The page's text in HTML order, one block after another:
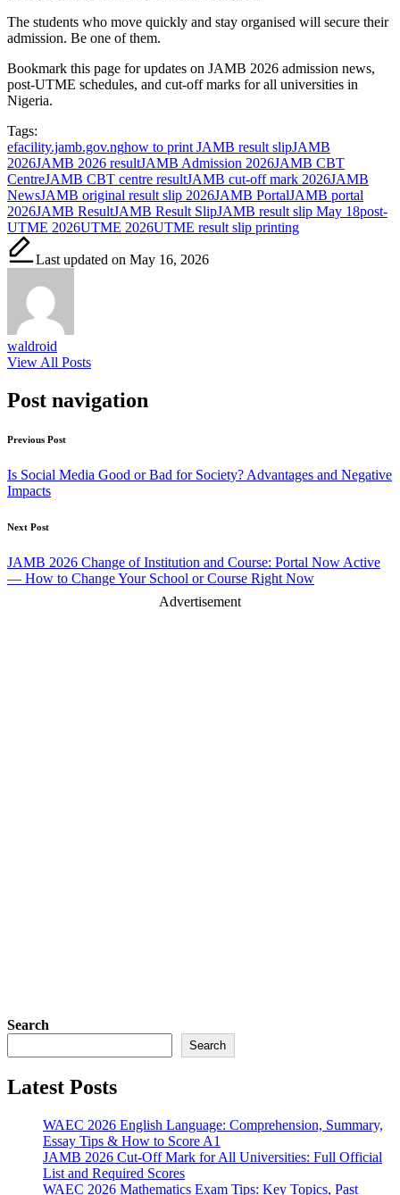
The students who move quickly and stay organised will secure their
admission. Be one of them.
Bookmark this page for updates on JAMB 2026 admission news,
post-UTME schedules, and cut-off marks for all universities in
Nigeria.
Tags:
efacility.jamb.gov.nghow to print JAMB result slipJAMB
2026JAMB 2026 resultJAMB Admission 2026JAMB CBT
CentreJAMB CBT centre resultJAMB cut-off mark 2026JAMB
NewsJAMB original result slip 2026JAMB PortalJAMB portal
2026JAMB ResultJAMB Result SlipJAMB result slip May 18post-
UTME 2026UTME 2026UTME result slip printing
Last updated on May 16, 2026
waldroid
View All Posts
Post navigation
Previous Post
Is Social Media Good or Bad for Society? Advantages and Negative
Impacts
Next Post
JAMB 2026 Change of Institution and Course: Portal Now Active
— How to Change Your School or Course Right Now
Advertisement
Search
Search
Latest Posts
WAEC 2026 English Language: Comprehension, Summary,
Essay Tips & How to Score A1
JAMB 2026 Cut-Off Mark for All Universities: Full Official
List and Required Scores
WAEC 2026 Mathematics Exam Tips: Key Topics, Past